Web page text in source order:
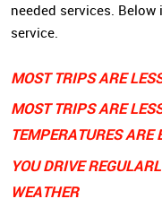
needed services.
service.
MOST TRIPS ARE
MOST TRIPS ARE
TEMPERATURES ARE
YOU DRIVE
WEATHER